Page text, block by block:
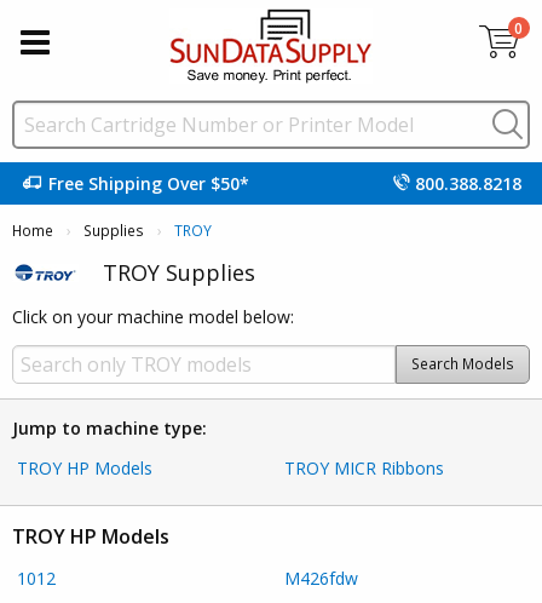
0
Free Shipping Over $50* 800.388.8218
Home Supplies Current:
TROY
TROY Supplies
Click on your machine model below:
Search Models
Jump to machine type:
TROY HP Models
TROY MICR Ribbons
TROY HP Models
1012
M426fdw